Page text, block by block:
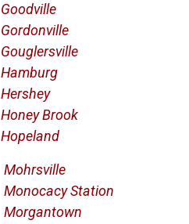
Goodville
Gordonville
Gouglersville
Hamburg
Hershey
Honey Brook
Hopeland
Mohrsville
Monocacy Station
Morgantown